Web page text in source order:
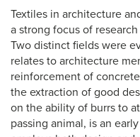
Textiles in architecture
a strong focus of
Two distinct fields were
relates to architecture
reinforcement of
the extraction of good
on the ability of burrs to
passing animal, is an